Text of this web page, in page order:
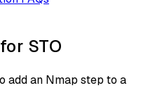
STO
add an Nmap step to a